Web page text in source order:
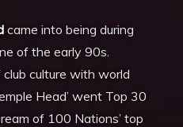
came into being during
of the early 90s.
culture with world
Head’ went Top 30
of 100 Nations’ top